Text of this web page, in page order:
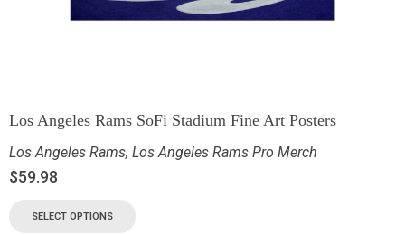
Los Angeles Rams SoFi Stadium Fine Art Posters
Los Angeles Rams, Los Angeles Rams Pro Merch
$59.98
SELECT OPTIONS